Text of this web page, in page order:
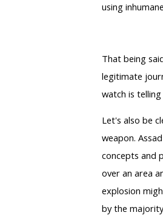
using
That being
legitimate
watch is
Let's also be
weapon.
concepts and
over an area
explosion
by the